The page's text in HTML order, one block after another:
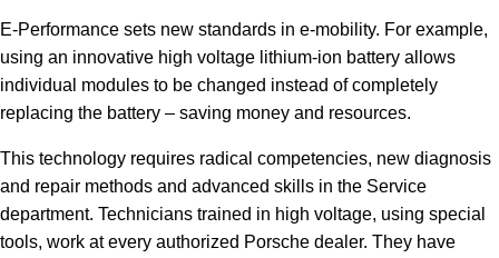
E-Performance sets new standards in e-mobility. For example,
using an innovative high voltage lithium-ion battery allows
individual modules to be changed instead of completely
replacing the battery – saving money and resources.
This technology requires radical competencies, new diagnosis
and repair methods and advanced skills in the Service
department. Technicians trained in high voltage, using special
tools, work at every authorized Porsche dealer. They have